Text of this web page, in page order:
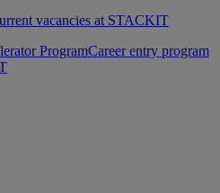
vacancies at STACKIT
ProgramCareer entry program